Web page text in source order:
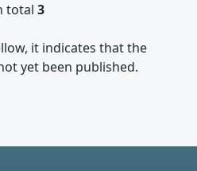
total 3
it indicates that the
yet been published.